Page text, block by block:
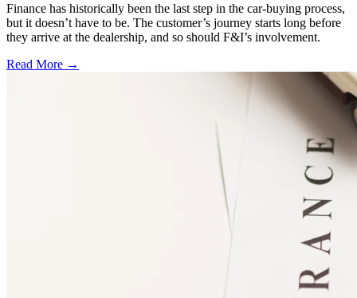
Finance has historically been the last step in the car-buying process,
but it doesn’t have to be. The customer’s journey starts long before
they arrive at the dealership, and so should F&I’s involvement.
Read More →